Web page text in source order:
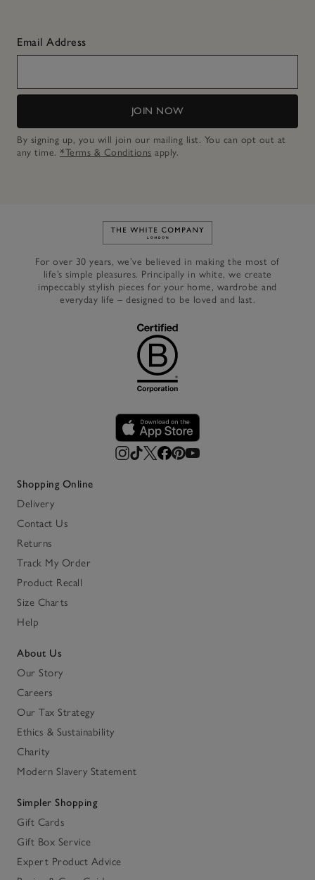
Email Address
JOIN NOW
By signing up, you will join our mailing list. You can opt out at
any time. *Terms & Conditions apply.
Link to The White Company's
For over 30 years, we’ve believed in making the most of
life’s simple pleasures. Principally in white, we create
impeccably stylish pieces for your home, wardrobe and
everyday life – designed to be loved and last.
Shopping Online
Delivery
Contact Us
Returns
Track My Order
Product Recall
Size Charts
Help
About Us
Our Story
Careers
Our Tax Strategy
Ethics & Sustainability
Charity
Modern Slavery Statement
Simpler Shopping
Gift Cards
Gift Box Service
Expert Product Advice